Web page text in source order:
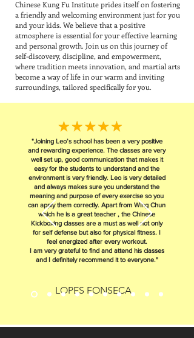
Chinese Kung Fu Institute prides itself on fostering
a friendly and welcoming environment just for you
and your kids. We believe that a positive
atmosphere is essential for your effective learning
and personal growth. Join us on this journey of
self-discovery, discipline, and empowerment,
where tradition meets innovation, and martial arts
become a way of life in our warm and inviting
surroundings, tailored specifically for you.
"Joining Leo’s school has been a very positive
and rewarding experience. The classes are very
well set up, good communication that makes it
easy for the students to understand and the
environment is very friendly. Leo is very detailed
and always makes sure you understand the
meaning and purpose of every exercise so you
can apply them correctly. Apart from Wing Chun
which he is a great teacher , the Chinese
Kickboxing classes are a must as well not only
for self defense but also for physical fitness. I
feel energized after every workout.
I am very grateful to find and attend his classes
and I definitely recommend it to everyone."
LOPES FONSECA